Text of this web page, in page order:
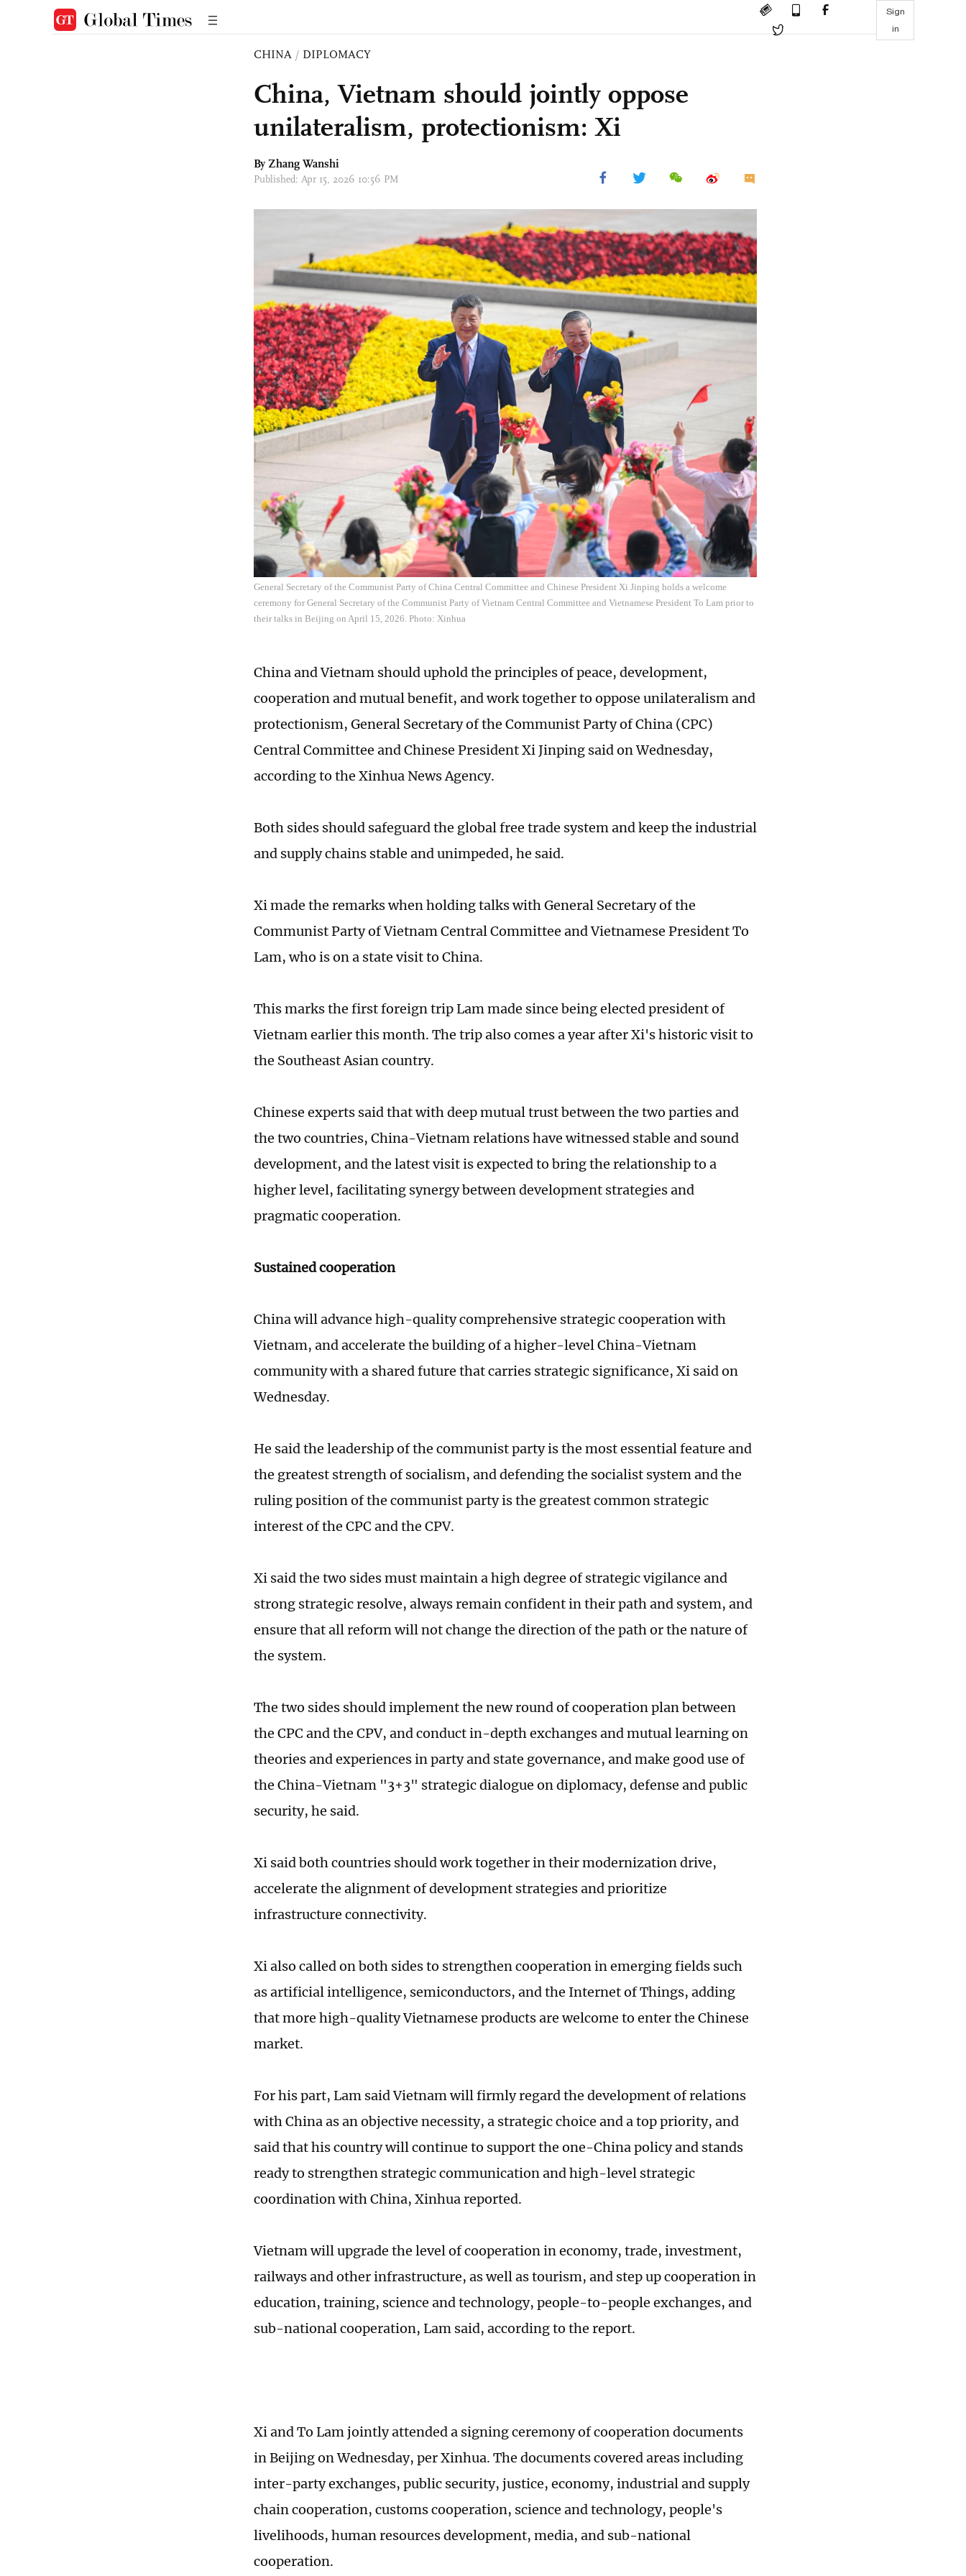
Sign
in
CHINA / DIPLOMACY
China, Vietnam should jointly oppose
unilateralism, protectionism: Xi
By Zhang Wanshi
Published: Apr 15, 2026 10:56 PM
General Secretary of the Communist Party of China Central Committee and Chinese President Xi Jinping holds a welcome
ceremony for General Secretary of the Communist Party of Vietnam Central Committee and Vietnamese President To Lam prior to
their talks in Beijing on April 15, 2026. Photo: Xinhua
China and Vietnam should uphold the principles of peace, development,
cooperation and mutual benefit, and work together to oppose unilateralism and
protectionism, General Secretary of the Communist Party of China (CPC)
Central Committee and Chinese President Xi Jinping said on Wednesday,
according to the Xinhua News Agency.
Both sides should safeguard the global free trade system and keep the industrial
and supply chains stable and unimpeded, he said.
Xi made the remarks when holding talks with General Secretary of the
Communist Party of Vietnam Central Committee and Vietnamese President To
Lam, who is on a state visit to China.
This marks the first foreign trip Lam made since being elected president of
Vietnam earlier this month. The trip also comes a year after Xi's historic visit to
the Southeast Asian country.
Chinese experts said that with deep mutual trust between the two parties and
the two countries, China-Vietnam relations have witnessed stable and sound
development, and the latest visit is expected to bring the relationship to a
higher level, facilitating synergy between development strategies and
pragmatic cooperation.
Sustained cooperation
China will advance high-quality comprehensive strategic cooperation with
Vietnam, and accelerate the building of a higher-level China-Vietnam
community with a shared future that carries strategic significance, Xi said on
Wednesday.
He said the leadership of the communist party is the most essential feature and
the greatest strength of socialism, and defending the socialist system and the
ruling position of the communist party is the greatest common strategic
interest of the CPC and the CPV.
Xi said the two sides must maintain a high degree of strategic vigilance and
strong strategic resolve, always remain confident in their path and system, and
ensure that all reform will not change the direction of the path or the nature of
the system.
The two sides should implement the new round of cooperation plan between
the CPC and the CPV, and conduct in-depth exchanges and mutual learning on
theories and experiences in party and state governance, and make good use of
the China-Vietnam "3+3" strategic dialogue on diplomacy, defense and public
security, he said.
Xi said both countries should work together in their modernization drive,
accelerate the alignment of development strategies and prioritize
infrastructure connectivity.
Xi also called on both sides to strengthen cooperation in emerging fields such
as artificial intelligence, semiconductors, and the Internet of Things, adding
that more high-quality Vietnamese products are welcome to enter the Chinese
market.
For his part, Lam said Vietnam will firmly regard the development of relations
with China as an objective necessity, a strategic choice and a top priority, and
said that his country will continue to support the one-China policy and stands
ready to strengthen strategic communication and high-level strategic
coordination with China, Xinhua reported.
Vietnam will upgrade the level of cooperation in economy, trade, investment,
railways and other infrastructure, as well as tourism, and step up cooperation in
education, training, science and technology, people-to-people exchanges, and
sub-national cooperation, Lam said, according to the report.
Xi and To Lam jointly attended a signing ceremony of cooperation documents
in Beijing on Wednesday, per Xinhua. The documents covered areas including
inter-party exchanges, public security, justice, economy, industrial and supply
chain cooperation, customs cooperation, science and technology, people's
livelihoods, human resources development, media, and sub-national
cooperation.